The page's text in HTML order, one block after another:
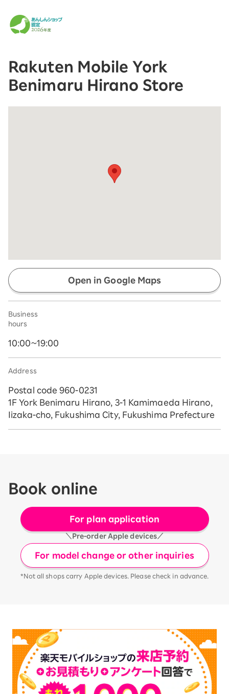
Rakuten Mobile York
Benimaru Hirano Store
Open in Google Maps
Business
hours
10:00~19:00
Address
Postal code 960-0231
1F York Benimaru Hirano, 3-1 Kamimaeda Hirano,
Iizaka-cho, Fukushima City, Fukushima Prefecture
Book online
For plan application
＼Pre-order Apple devices／
For model change or other inquiries
*Not all shops carry Apple devices. Please check in advance.